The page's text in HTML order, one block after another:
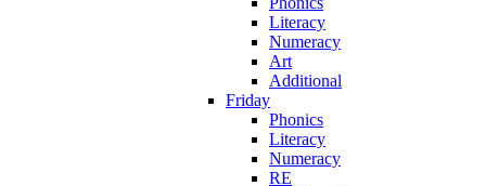
Literacy
Numeracy
Art
Additional
Friday
Phonics
Literacy
Numeracy
RE